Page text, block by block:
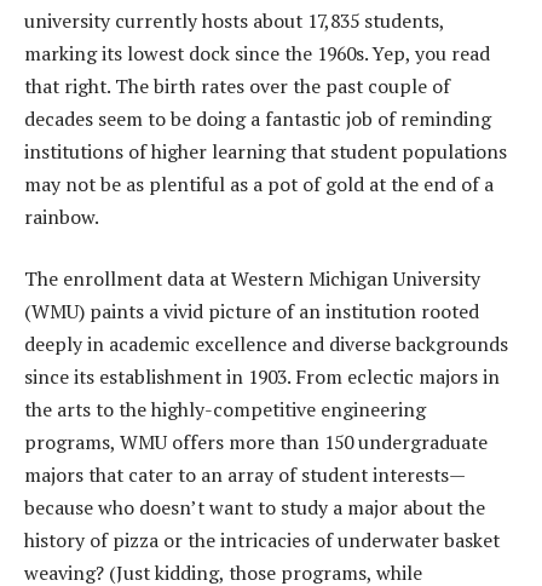
university currently hosts about 17,835 students,
marking its lowest dock since the 1960s. Yep, you read
that right. The birth rates over the past couple of
decades seem to be doing a fantastic job of reminding
institutions of higher learning that student populations
may not be as plentiful as a pot of gold at the end of a
rainbow.
The enrollment data at Western Michigan University
(WMU) paints a vivid picture of an institution rooted
deeply in academic excellence and diverse backgrounds
since its establishment in 1903. From eclectic majors in
the arts to the highly-competitive engineering
programs, WMU offers more than 150 undergraduate
majors that cater to an array of student interests—
because who doesn’t want to study a major about the
history of pizza or the intricacies of underwater basket
weaving? (Just kidding, those programs, while